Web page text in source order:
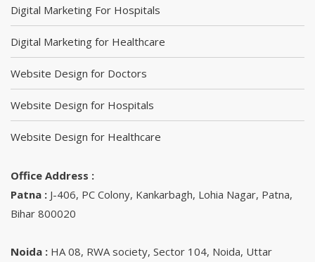
Digital Marketing For Hospitals
Digital Marketing for Healthcare
Website Design for Doctors
Website Design for Hospitals
Website Design for Healthcare
Office Address :
Patna : J-406, PC Colony, Kankarbagh, Lohia Nagar, Patna,
Bihar 800020
Noida : HA 08, RWA society, Sector 104, Noida, Uttar